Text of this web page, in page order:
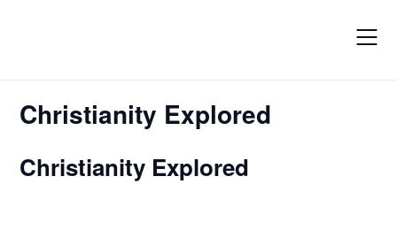
Christianity Explored
Christianity Explored